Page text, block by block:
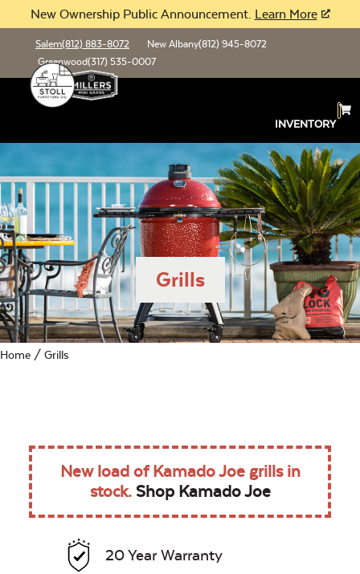
New Ownership Public Announcement. Learn More
Salem(812) 883-8072 New Albany(812) 945-8072
Greenwood(317) 535-0007
INVENTORY
Grills
Home / Grills
New load of Kamado Joe grills in
stock. Shop Kamado Joe
20 Year Warranty